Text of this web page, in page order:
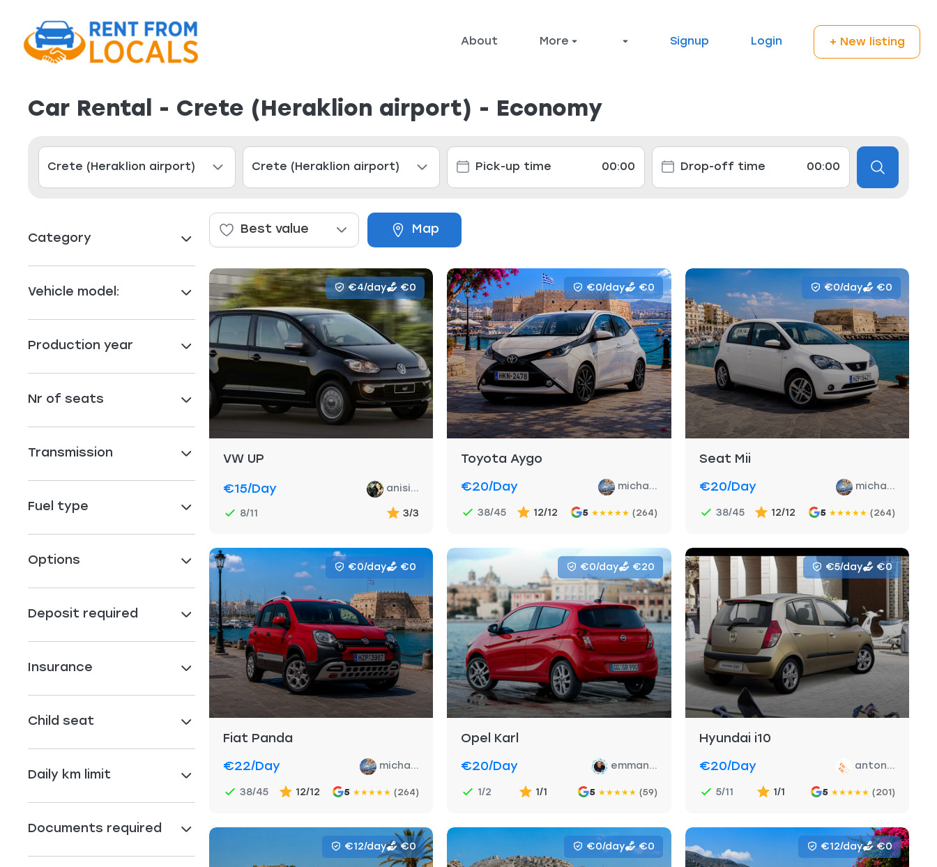
About More Signup Login + New listing
Car Rental - Crete (Heraklion airport) - Economy
Category
Vehicle model:
Production year
Nr of seats
Transmission
Fuel type
Options
Deposit required
Insurance
Child seat
Daily km limit
Documents required
Best value Map
€4/day €0
VW UP
€15/day anisi...
8/11 3/3
€0/day €0
Toyota Aygo
€20/day micha...
38/45 12/12 5 ★★★★★ (264)
€0/day €0
Seat Mii
€20/day micha...
38/45 12/12 5 ★★★★★ (264)
€0/day €0
Fiat Panda
€22/day micha...
38/45 12/12 5 ★★★★★ (264)
€0/day €20
Opel Karl
€20/day emman...
1/2 1/1 5 ★★★★★ (59)
€5/day €0
Hyundai i10
€20/day anton...
5/11 1/1 5 ★★★★★ (201)
€12/day €0 €0/day €0 €12/day €0